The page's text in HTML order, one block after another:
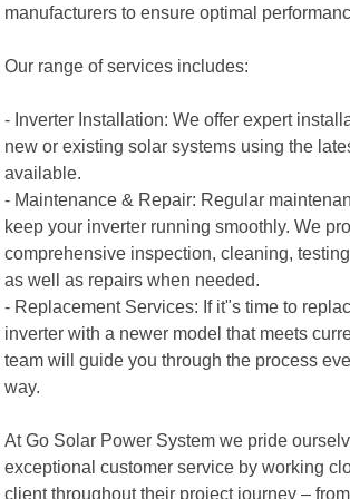
manufacturers to ensure optimal
Our range of services includes:
- Inverter Installation: We offer expert
new or existing solar systems using the
available.
- Maintenance & Repair: Regular
keep your inverter running smoothly. We
comprehensive inspection, cleaning,
as well as repairs when needed.
- Replacement Services: If it"s time to
inverter with a newer model that meets
team will guide you through the process
way.
At Go Solar Power System we pride
exceptional customer service by working
client throughout their project journey –